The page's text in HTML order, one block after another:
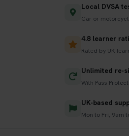
Local DVSA
Car or
4.8 learner
Rated by UK
Unlimited re-
With Pass
UK-based
Mon to Fri, 9am